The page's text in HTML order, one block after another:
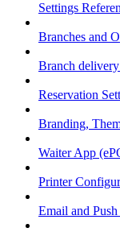
Settings
Branches and
Branch
Reservation
Branding,
Waiter App
Printer
Email and